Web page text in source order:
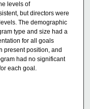
levels of
but directors were
The demographic
type and size had a
for all goals
present position, and
had no significant
each goal.